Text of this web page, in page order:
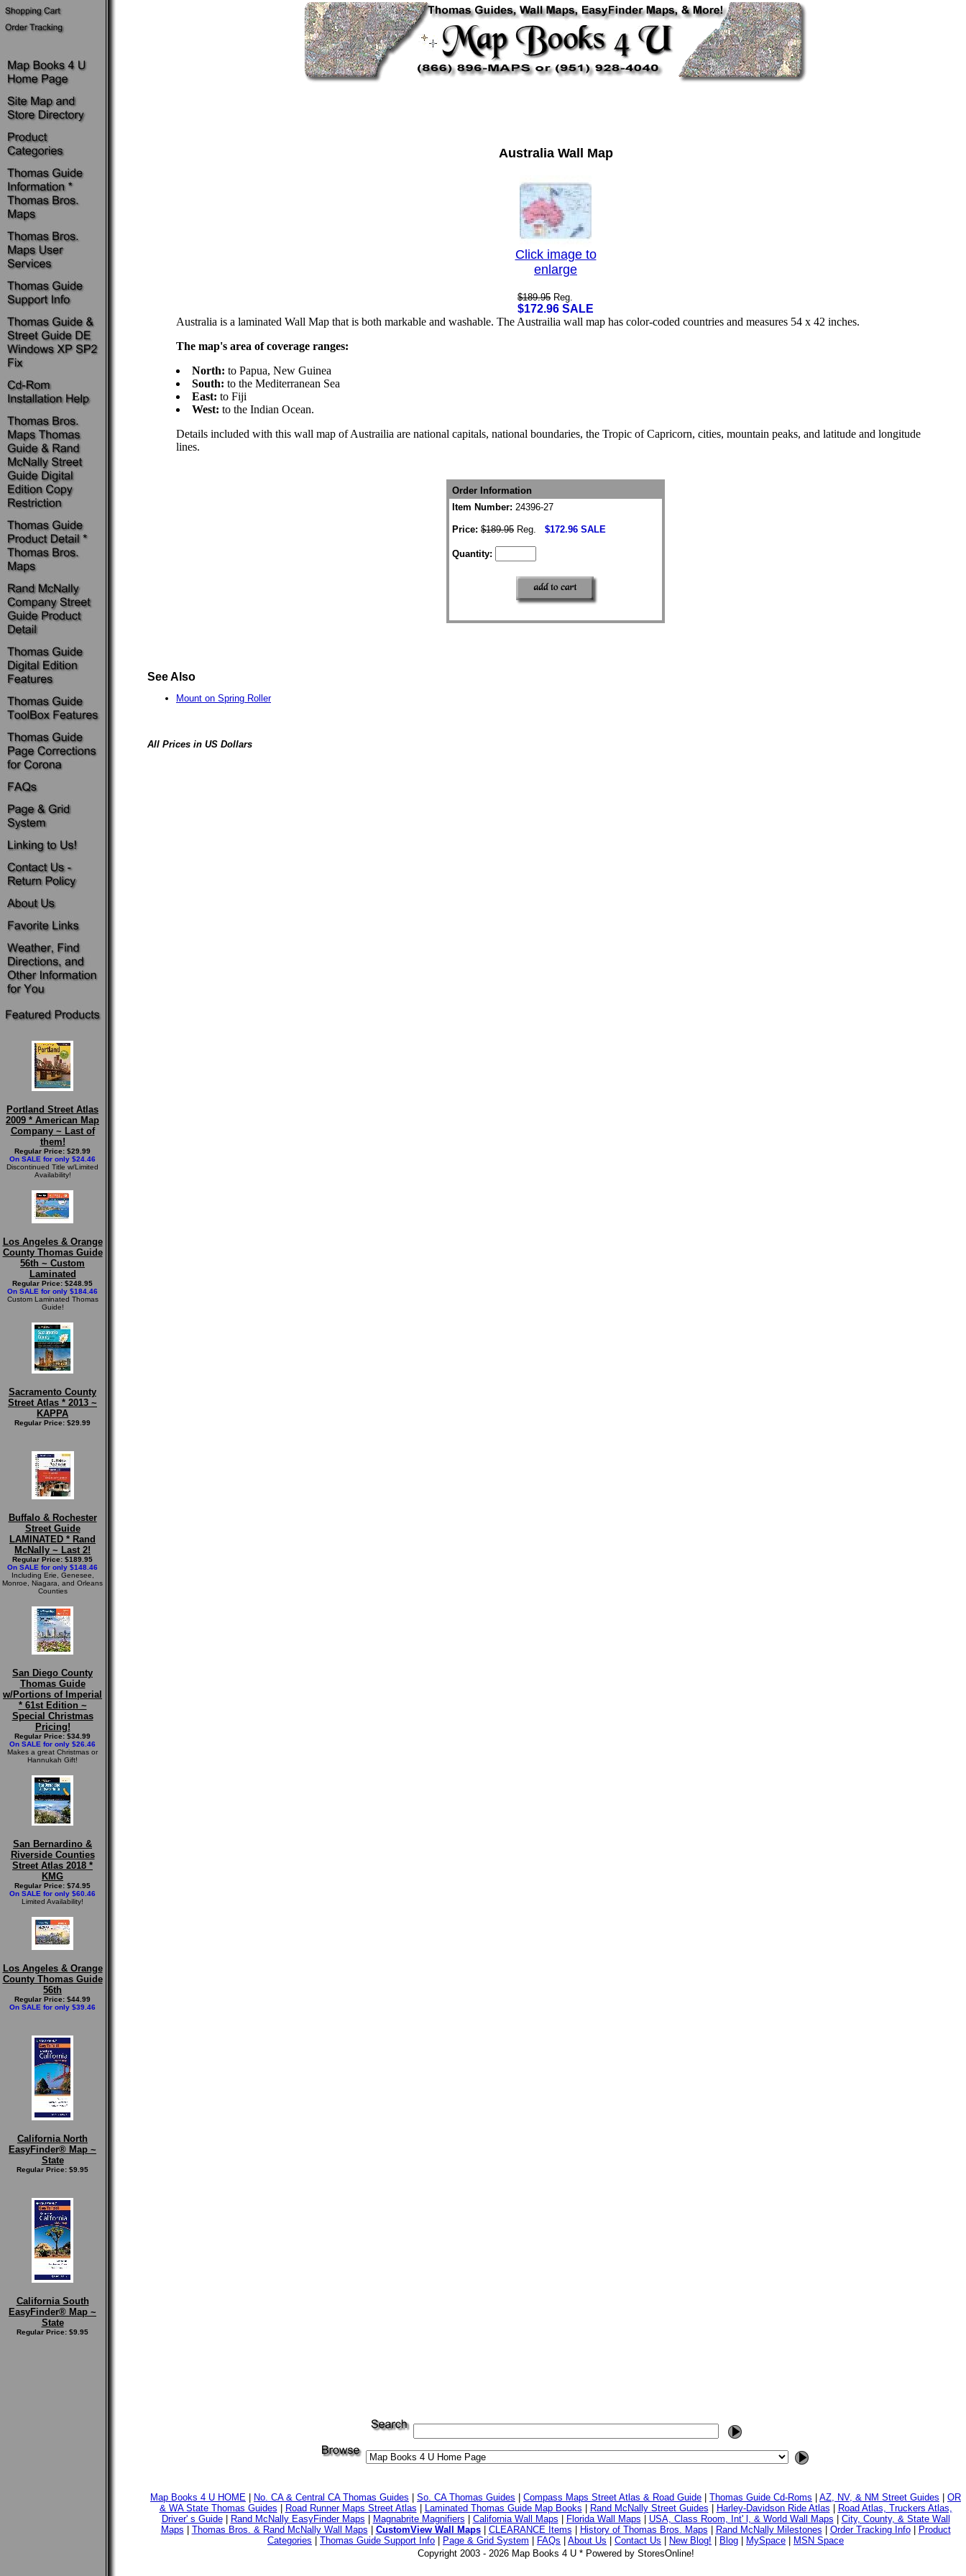
Portland Street Atlas
2009 * American Map
Company ~ Last of
them!
Regular Price: $29.99
On SALE for only $24.46
Discontinued Title w/Limited
Availability!
Los Angeles & Orange
County Thomas Guide
56th ~ Custom
Laminated
Regular Price: $248.95
On SALE for only $184.46
Custom Laminated Thomas
Guide!
Sacramento County
Street Atlas * 2013 ~
KAPPA
Regular Price: $29.99
Buffalo & Rochester
Street Guide
LAMINATED * Rand
McNally ~ Last 2!
Regular Price: $189.95
On SALE for only $148.46
Including Erie, Genesee,
Monroe, Niagara, and Orleans
Counties
San Diego County
Thomas Guide
w/Portions of Imperial
* 61st Edition ~
Special Christmas
Pricing!
Regular Price: $34.99
On SALE for only $26.46
Makes a great Christmas or
Hannukah Gift!
San Bernardino &
Riverside Counties
Street Atlas 2018 *
KMG
Regular Price: $74.95
On SALE for only $60.46
Limited Availability!
Los Angeles & Orange
County Thomas Guide
56th
Regular Price: $44.99
On SALE for only $39.46
California North
EasyFinder® Map ~
State
Regular Price: $9.95
California South
EasyFinder® Map ~
State
Regular Price: $9.95
Australia Wall Map
Click image to
enlarge
$189.95 Reg.
$172.96 SALE
Australia is a laminated Wall Map that is both markable and washable. The Austrailia wall map has color-coded countries and measures 54 x 42 inches.
The map's area of coverage ranges:
North: to Papua, New Guinea
South: to the Mediterranean Sea
East: to Fiji
West: to the Indian Ocean.
Details included with this wall map of Austrailia are national capitals, national boundaries, the Tropic of Capricorn, cities, mountain peaks, and latitude and longitude
lines.
Order Information
Item Number: 24396-27
Price: $189.95 Reg. $172.96 SALE
Quantity:
See Also
Mount on Spring Roller
All Prices in US Dollars
Map Books 4 U HOME No. CA & Central CA Thomas Guides So. CA Thomas Guides Compass Maps Street Atlas & Road Guide Thomas Guide Cd-Roms AZ, NV, & NM Street Guides
OR
& WA State Thomas Guides
Road Runner Maps Street Atlas Laminated Thomas Guide Map Books Rand McNally Street Guides Harley-Davidson Ride Atlas
Road Atlas, Truckers Atlas,
Driver' s Guide| Rand McNally EasyFinder Maps Magnabrite Magnifiers California Wall Maps Florida Wall Maps USA, Class Room, Int' l, & World Wall Maps
City, County, & State Wall
Maps
Thomas Bros. & Rand McNally Wall Maps CustomView Wall Maps| CLEARANCE Items History of Thomas Bros. Maps Rand McNally Milestones Order Tracking Info|
Product
Categories
Thomas Guide Support Info Page & Grid System FAQs About Us Contact Us New Blog! Blog MySpace
MSN Space
Copyright 2003 - 2026 Map Books 4 U * Powered by StoresOnline!